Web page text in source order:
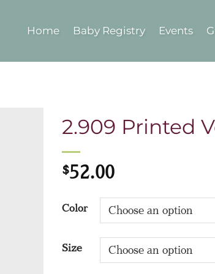
Home Baby Registry Events
2.909 Printed
$52.00
Color
Size